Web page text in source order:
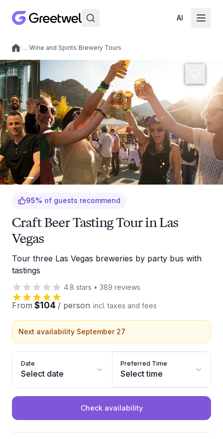
AI
Local experiences
/…/Wine and Spirits/Brewery Tours
95% of guests recommend
Craft Beer Tasting Tour in Las
Vegas
Tour three Las Vegas breweries by party bus with
tastings
4.8 stars • 389 reviews
From $104 / person incl. taxes and fees
Next availability September 27
Date
Select date
Preferred Time
Select time
Check availability